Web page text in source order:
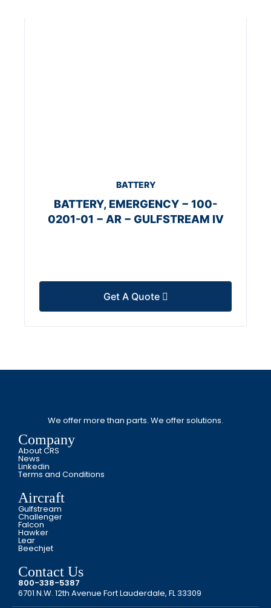
BATTERY
BATTERY, EMERGENCY − 100-
0201-01 − AR − GULFSTREAM IV
Get A Quote
We offer more than parts. We offer solutions.
Company
About CRS
News
Linkedin
Terms and Conditions
Aircraft
Gulfstream
Challenger
Falcon
Hawker
Lear
Beechjet
Contact Us
800-338-5387
6701 N.W. 12th Avenue Fort Lauderdale, FL 33309